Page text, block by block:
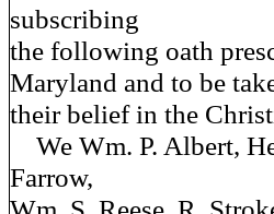
subscribing
the following oath
Maryland and to be
their belief in the
We Wm. P. Albert,
Farrow,